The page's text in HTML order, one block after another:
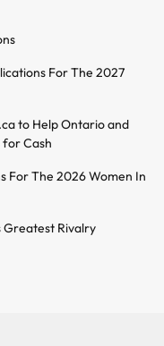
For The 2027
to Help Ontario and
Cash
For The 2026 Women In
Greatest Rivalry